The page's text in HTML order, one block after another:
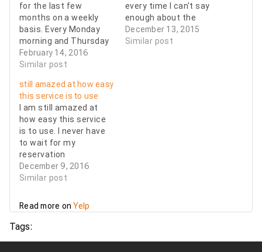
for the last few
months on a weekly
basis. Every Monday
morning and Thursday
evening. On Monday
mornings the drivers
(arrive early and wait
for me), and on
Thursday nights
they're always flexible
to work around my
flight delays. The
cars…
February 14, 2016
Similar post
every time I can't say
enough about the
professional service I
receive. Friendly
December 13, 2015
Similar post
still amazed at how easy
this service is to use
I am still amazed at
how easy this service
is to use. I never have
to wait for my
reservation
confirmations and the
customer service is
changes or
cancellations. The
drivers are always
December 9, 2016
Similar post
Read more onYelp
Tags: